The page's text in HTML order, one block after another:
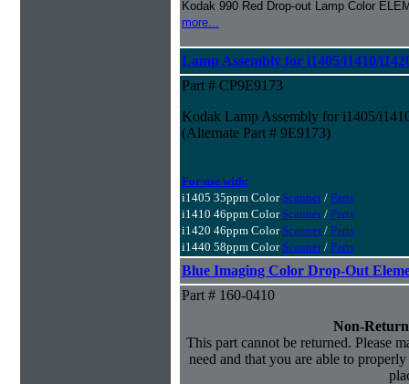
Kodak 990 Red Drop-out Lamp Color
more...
Lamp Assembly for i1405/i1410/
Part # CP9E9173
Kodak Lamp Assembly for i1405/
(Alternate Part # 9E9173)
For use with:
i1405 35ppm Color Scanner/ Parts
i1410 46ppm Color Scanner/ Parts
i1420 46ppm Color Scanner/ Parts
i1440 58ppm Color Scanner/ Parts
Blue Imaging Color Drop-Out
Part # 160-0410
Non-
This part cannot be returned. Please
need and that you are able to